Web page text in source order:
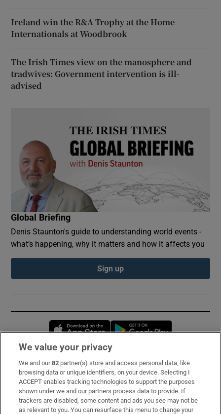
Ireland win the R&A Trophy at the Home
Internationals at Woodbrook
The Irish Times view on the manosphere and
tradwives: Government intervention is ill-
advised
Global Briefing
Denis Staunton's guide to understanding world events -
what’s happening, why it matters and how it affects you
Sign up
Opens in new window
Subscribe
Support
About Us
We value your privacy
We and our82 partner(s) store and access personal data, like
browsing data or unique identifiers, on your device. Selecting I
ACCEPT enables tracking technologies to support the purposes
shown under we and our partners process data to provide. If
trackers are disabled, some content and ads you see may not be
as relevant to you. You can resurface this menu to change your